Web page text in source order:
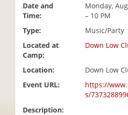
Date and
Time:
Monday,
– 10 PM
Type:
Music/Party
Located at
Camp:
Down Low
Location:
Down Low
Event URL:
https://
s/
Description: